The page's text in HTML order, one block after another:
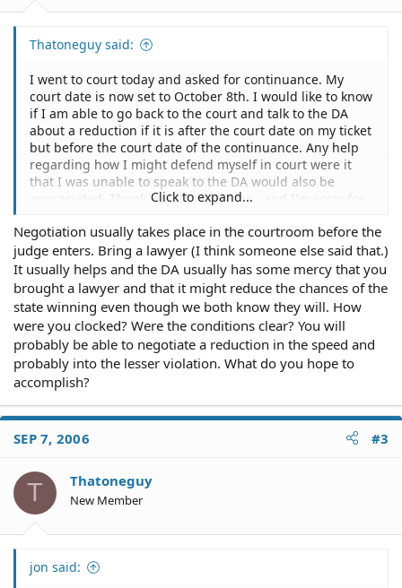
Thatoneguy said:
I went to court today and asked for continuance. My
court date is now set to October 8th. I would like to know
if I am able to go back to the court and talk to the DA
about a reduction if it is after the court date on my ticket
but before the court date of the continuance. Any help
regarding how I might defend myself in court were it
that I was unable to speak to the DA would also be
appreciated. Thank you for your time.. and I'm sorry for
here.
Click to expand...
Negotiation usually takes place in the courtroom before the
judge enters. Bring a lawyer (I think someone else said that.)
It usually helps and the DA usually has some mercy that you
brought a lawyer and that it might reduce the chances of the
state winning even though we both know they will. How
were you clocked? Were the conditions clear? You will
probably be able to negotiate a reduction in the speed and
probably into the lesser violation. What do you hope to
accomplish?
SEP 7, 2006 #3
T Thatoneguy
New Member
jon said: